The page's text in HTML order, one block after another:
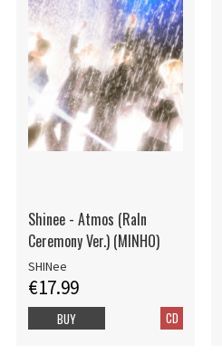
Shinee - Atmos (RaIn
Ceremony Ver.) (MINHO)
SHINee
€17.99
CD
BUY